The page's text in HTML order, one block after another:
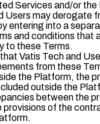
Services and/or
Users may derogate
entering into a
and conditions that
to these Terms.
Vatis Tech and
from these
the Platform, the
outside the
between the
provisions of the